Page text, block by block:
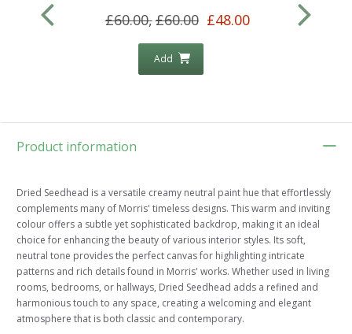
£60.00,£60.00 £48.00
Add
Product information
Dried Seedhead is a versatile creamy neutral paint hue that effortlessly
complements many of Morris' timeless designs. This warm and inviting
colour offers a subtle yet sophisticated backdrop, making it an ideal
choice for enhancing the beauty of various interior styles. Its soft,
neutral tone provides the perfect canvas for highlighting intricate
patterns and rich details found in Morris' works. Whether used in living
rooms, bedrooms, or hallways, Dried Seedhead adds a refined and
harmonious touch to any space, creating a welcoming and elegant
atmosphere that is both classic and contemporary.